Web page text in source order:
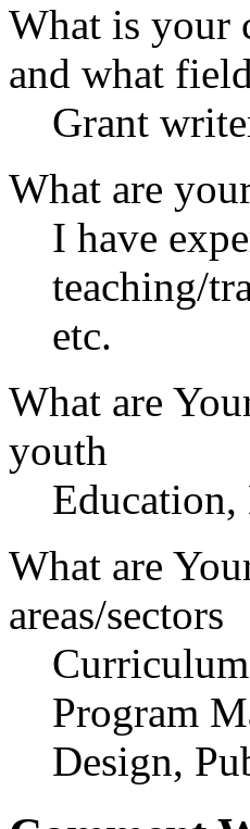
What is your
and what
Grant
What are
I have
teaching/
etc.
What are
youth
Education,
What are
areas/sectors
Program
Design,